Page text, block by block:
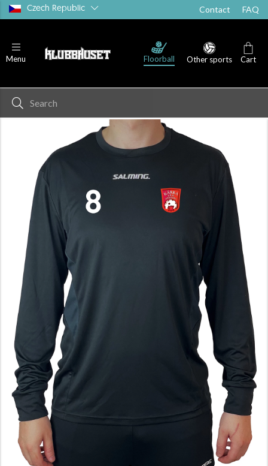
Czech Republic Contact FAQ
Menu Floorball Other sports Cart